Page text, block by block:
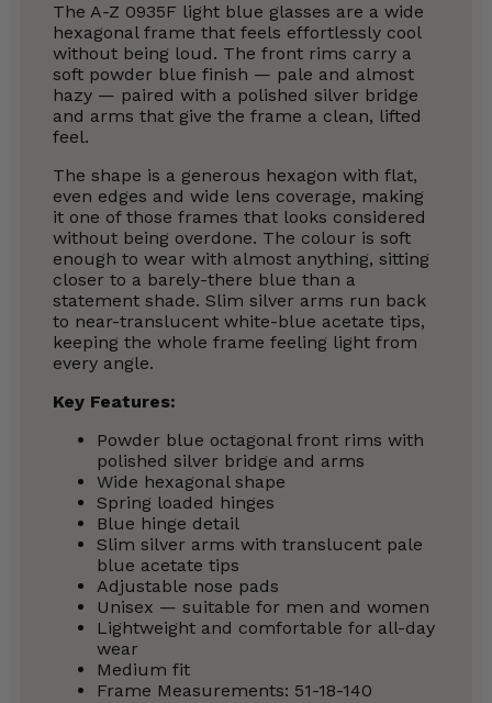
The A-Z 0935F light blue glasses are a wide
hexagonal frame that feels effortlessly cool
without being loud. The front rims carry a
soft powder blue finish — pale and almost
hazy — paired with a polished silver bridge
and arms that give the frame a clean, lifted
feel.
The shape is a generous hexagon with flat,
even edges and wide lens coverage, making
it one of those frames that looks considered
without being overdone. The colour is soft
enough to wear with almost anything, sitting
closer to a barely-there blue than a
statement shade. Slim silver arms run back
to near-translucent white-blue acetate tips,
keeping the whole frame feeling light from
every angle.
Key Features:
Powder blue octagonal front rims with
polished silver bridge and arms
Wide hexagonal shape
Spring loaded hinges
Blue hinge detail
Slim silver arms with translucent pale
blue acetate tips
Adjustable nose pads
Unisex — suitable for men and women
Lightweight and comfortable for all-day
wear
Medium fit
Frame Measurements: 51-18-140